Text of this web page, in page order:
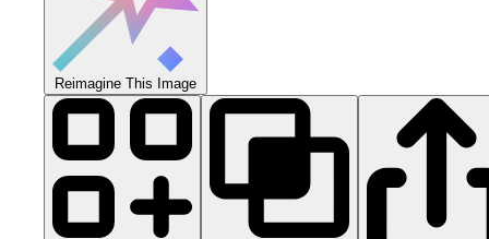
Reimagine This Image